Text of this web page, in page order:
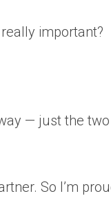
important?
— just the
So I’m